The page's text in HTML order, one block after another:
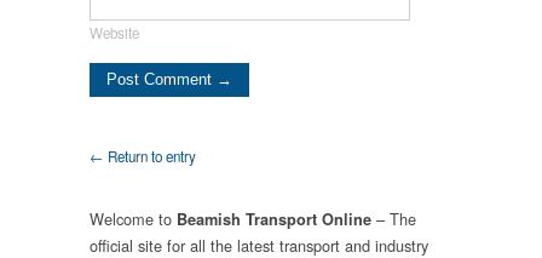
Website
← Return to entry
Welcome to Beamish Transport Online – The
official site for all the latest transport and industry